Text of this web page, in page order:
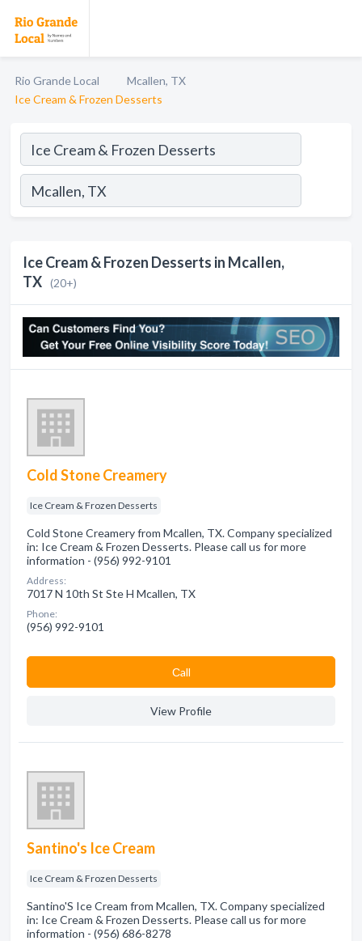
Rio Grande Local
Mcallen, TX
Ice Cream & Frozen Desserts
Ice Cream & Frozen Desserts in Mcallen,
TX (20+)
Cold Stone Creamery
Ice Cream & Frozen Desserts
Cold Stone Creamery from Mcallen, TX. Company specialized
in: Ice Cream & Frozen Desserts. Please call us for more
information - (956) 992-9101
Address:
7017 N 10th St Ste H Mcallen, TX
Phone:
(956) 992-9101
Сall
View Profile
Santino's Ice Cream
Ice Cream & Frozen Desserts
Santino'S Ice Cream from Mcallen, TX. Company specialized
in: Ice Cream & Frozen Desserts. Please call us for more
information - (956) 686-8278